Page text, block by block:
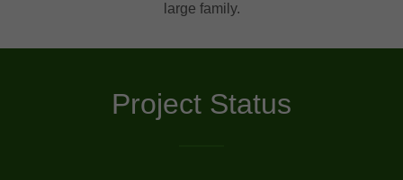
large family.
Project Status